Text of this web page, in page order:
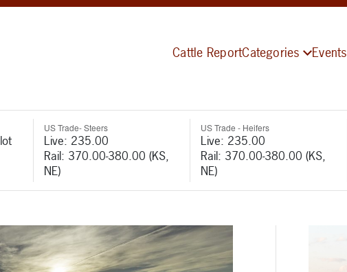
Cattle ReportCategories Events
US Trade- Steers
Live: 235.00
Rail: 370.00-380.00 (KS,
NE)
US Trade - Heifers
Live: 235.00
Rail: 370.00-380.00 (KS,
NE)